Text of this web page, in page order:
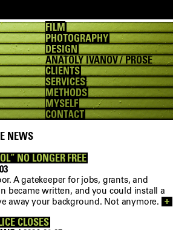
FILM
PHOTOGRAPHY
DESIGN
ANATOLY IVANOV / PROSE
CLIENTS
SERVICES
METHODS
MYSELF
CONTACT
NEWS
NO LONGER FREE
A gatekeeper for jobs, grants, and
became written, and you could install a
away your background. Not anymore.
+
CLOSES